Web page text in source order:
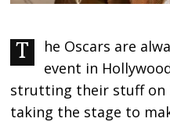
The Oscars are always a highly-anticipated
event in
strutting their stuff on
taking the stage to